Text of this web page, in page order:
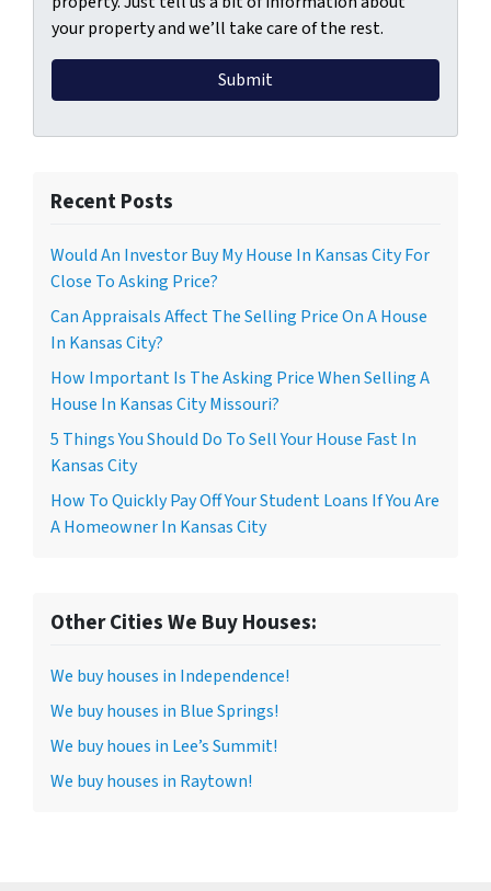
your property and we’ll take care of the rest.
Recent Posts
Would An Investor Buy My House In Kansas City For
Close To Asking Price?
Can Appraisals Affect The Selling Price On A House
In Kansas City?
How Important Is The Asking Price When Selling A
House In Kansas City Missouri?
5 Things You Should Do To Sell Your House Fast In
Kansas City
How To Quickly Pay Off Your Student Loans If You Are
A Homeowner In Kansas City
Other Cities We Buy Houses:
We buy houses in Independence!
We buy houses in Blue Springs!
We buy houes in Lee’s Summit!
We buy houses in Raytown!